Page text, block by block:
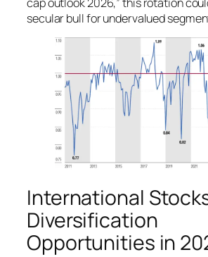
secular bull for undervalued
International
Diversification
Opportunities in